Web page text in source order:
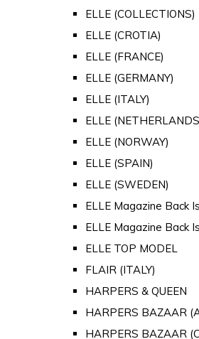
ELLE (COLLECTIONS)
ELLE (CROTIA)
ELLE (FRANCE)
ELLE (GERMANY)
ELLE (ITALY)
ELLE
ELLE (NORWAY)
ELLE (SPAIN)
ELLE (SWEDEN)
ELLE Magazine Back
ELLE Magazine Back
ELLE TOP MODEL
FLAIR (ITALY)
HARPERS & QUEEN
HARPERS BAZAAR
HARPERS BAZAAR